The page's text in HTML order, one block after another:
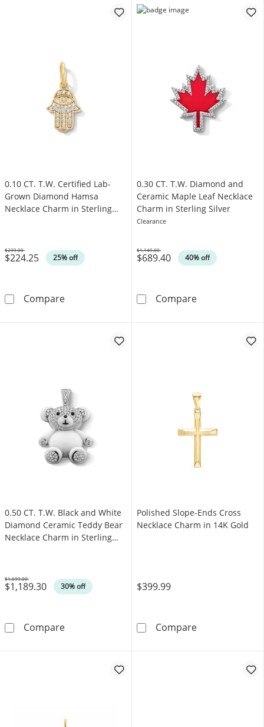
0.10 CT. T.W. Certified Lab-
Grown Diamond Hamsa
Necklace Charm in Sterling
$224.25 25% off
Was
$299.00
Compare0.10 CT. T.W. Certified Lab-Grown Diamond
0.30 CT. T.W. Diamond and
Ceramic Maple Leaf Necklace
Charm in Sterling Silver
Clearance
$689.40 40% off
Was
$1,149.00
Compare0.30 CT. T.W.
0.50 CT. T.W. Black and White
Diamond Ceramic Teddy Bear
Necklace Charm in Sterling
$1,189.30 30% off
Was
$1,699.00
Compare0.50 CT. T.W. Black and White Diamond
Polished Slope-Ends Cross
Necklace Charm in 14K Gold
$399.99
ComparePolished